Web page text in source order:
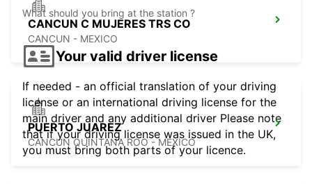
CANCUN C MUJERES TRS CO
CANCUN - MEXICO
PUERTO JUAREZ
CANCUN QUINTANA ROO - MEXICO
What should you bring at the station ?
Your valid driver license
If needed - an official translation of your driving
license or an international driving license for the
main driver and any additional driver Please note
that if your driving license was issued in the UK,
you must bring both parts of your licence.